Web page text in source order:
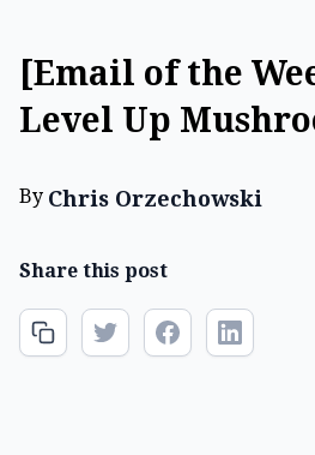
[Email of the
Level Up
By Chris Orzechowski
Share this post